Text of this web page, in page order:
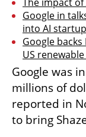
Google in
into AI
Google
US
Google was
millions of
reported in
to bring